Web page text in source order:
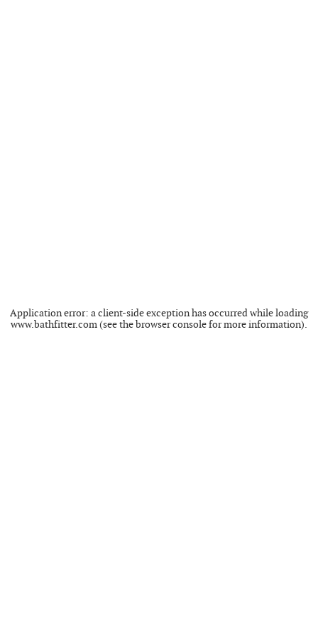
Application error: aclient-side exception has occurred while loading
www.bathfitter.com(see thebrowser consolefor more information).